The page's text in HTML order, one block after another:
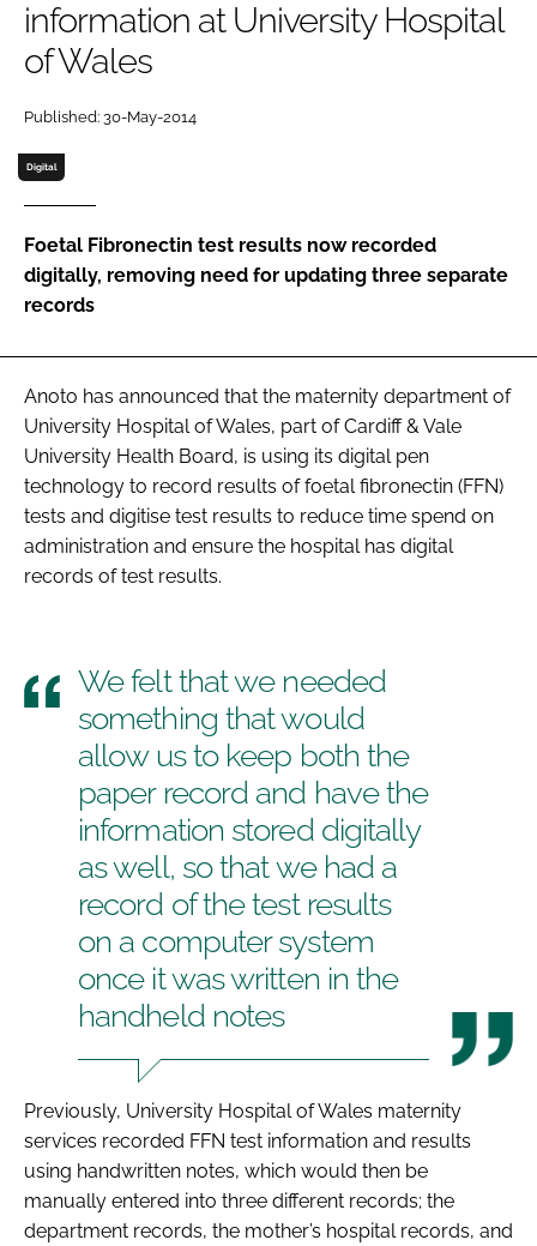
Password
Password
Remember me
FORGOT PASSWORD?
information at University Hospital
of Wales
Published: 30-May-2014
Digital
Foetal Fibronectin test results now recorded
digitally, removing need for updating three separate
records
Anoto has announced that the maternity department of
University Hospital of Wales, part of Cardiff & Vale
University Health Board, is using its digital pen
technology to record results of foetal fibronectin (FFN)
tests and digitise test results to reduce time spend on
administration and ensure the hospital has digital
records of test results.
We felt that we needed
something that would
allow us to keep both the
paper record and have the
information stored digitally
as well, so that we had a
record of the test results
on a computer system
once it was written in the
handheld notes
Previously, University Hospital of Wales maternity
services recorded FFN test information and results
using handwritten notes, which would then be
manually entered into three different records; the
department records, the mother’s hospital records, and